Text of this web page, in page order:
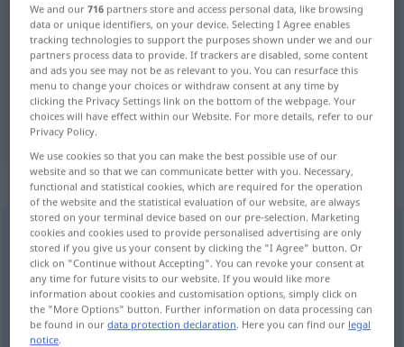
German-Portuguese translation for
"kranklachen"
"kranklachen" Portuguese
translation
„kranklachen“: reflexives Verb
kranklachenv/r UMG
Overview of all translations
(For more details, click/tap on the translation)
escangalhar-se a rir morrer de rir
We and our716 partners store and access personal data, like browsing
data or unique identifiers, on your device. Selecting I Agree enables
tracking technologies to support the purposes shown under we and our
partners process data to provide. If trackers are disabled, some content
and ads you see may not be as relevant to you. You can resurface this
menu to change your choices or withdraw consent at any time by
clicking the Privacy Settings link on the bottom of the webpage. Your
choices will have effect within our Website. For more details, refer to our
Privacy Policy.
We use cookies so that you can make the best possible use of our
website and so that we can communicate better with you. Necessary,
functional and statistical cookies, which are required for the operation
of the website and the statistical evaluation of our website, are always
stored on your terminal device based on our pre-selection. Marketing
cookies and cookies used to provide personalised advertising are only
stored if you give us your consent by clicking the "I Agree" button. Or
click on "Continue without Accepting". You can revoke your consent at
any time for future visits to our website. If you would like more
information about cookies and customisation options, simply click on
the "More Options" button. Further information on data processing can
be found in ourdata protection declaration. Here you can find our legal
notice.